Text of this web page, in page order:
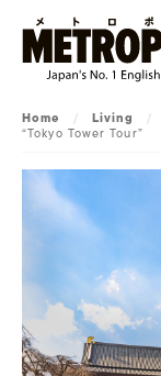
Home / Living /
“Tokyo Tower Tour”